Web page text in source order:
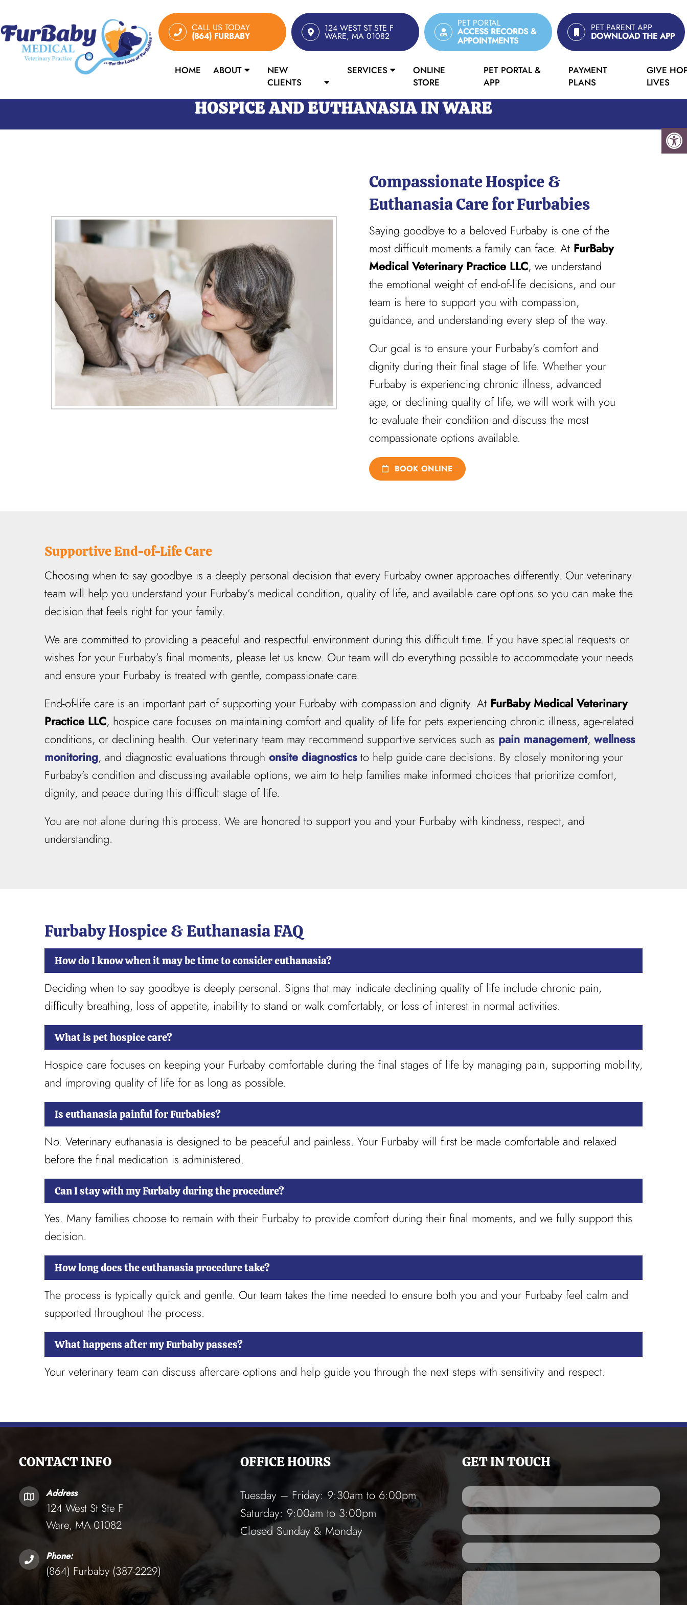
CALL US TODAY
(864) FURBABY
124 WEST ST STE F
WARE, MA 01082
PET PORTAL
ACCESS RECORDS &
APPOINTMENTS
PET PARENT APP
DOWNLOAD THE APP
HOME ABOUT
NEW
CLIENTS
SERVICES
ONLINE
STORE
PET PORTAL &
APP
PAYMENT
PLANS
GIVE
LIVES
HOSPICE AND EUTHANASIA IN WARE
Compassionate Hospice &
Euthanasia Care for Furbabies
Saying goodbye to a beloved Furbaby is one of the
most difficult moments a family can face. At FurBaby
Medical Veterinary Practice LLC, we understand
the emotional weight of end-of-life decisions, and our
team is here to support you with compassion,
guidance, and understanding every step of the way.
Our goal is to ensure your Furbaby’s comfort and
dignity during their final stage of life. Whether your
Furbaby is experiencing chronic illness, advanced
age, or declining quality of life, we will work with you
to evaluate their condition and discuss the most
compassionate options available.
BOOK ONLINE
Supportive End-of-Life Care
Choosing when to say goodbye is a deeply personal decision that every Furbaby owner approaches differently. Our veterinary
team will help you understand your Furbaby’s medical condition, quality of life, and available care options so you can make the
decision that feels right for your family.
We are committed to providing a peaceful and respectful environment during this difficult time. If you have special requests or
wishes for your Furbaby’s final moments, please let us know. Our team will do everything possible to accommodate your needs
and ensure your Furbaby is treated with gentle, compassionate care.
End-of-life care is an important part of supporting your Furbaby with compassion and dignity. At FurBaby Medical Veterinary
Practice LLC, hospice care focuses on maintaining comfort and quality of life for pets experiencing chronic illness, age-related
conditions, or declining health. Our veterinary team may recommend supportive services such as pain management, wellness
monitoring, and diagnostic evaluations through onsite diagnosticsto help guide care decisions. By closely monitoring your
Furbaby’s condition and discussing available options, we aim to help families make informed choices that prioritize comfort,
dignity, and peace during this difficult stage of life.
You are not alone during this process. We are honored to support you and your Furbaby with kindness, respect, and
understanding.
Furbaby Hospice & Euthanasia FAQ
How do I know when it may be time to consider euthanasia?
Deciding when to say goodbye is deeply personal. Signs that may indicate declining quality of life include chronic pain,
difficulty breathing, loss of appetite, inability to stand or walk comfortably, or loss of interest in normal activities.
What is pet hospice care?
Hospice care focuses on keeping your Furbaby comfortable during the final stages of life by managing pain, supporting mobility,
and improving quality of life for as long as possible.
Is euthanasia painful for Furbabies?
No. Veterinary euthanasia is designed to be peaceful and painless. Your Furbaby will first be made comfortable and relaxed
before the final medication is administered.
Can I stay with my Furbaby during the procedure?
Yes. Many families choose to remain with their Furbaby to provide comfort during their final moments, and we fully support this
decision.
How long does the euthanasia procedure take?
The process is typically quick and gentle. Our team takes the time needed to ensure both you and your Furbaby feel calm and
supported throughout the process.
What happens after my Furbaby passes?
Your veterinary team can discuss aftercare options and help guide you through the next steps with sensitivity and respect.
CONTACT INFO
Address
124 West St Ste F
Ware, MA 01082
Phone:
(864) Furbaby (387-2229)
OFFICE HOURS
Tuesday – Friday: 9:30am to 6:00pm
Saturday: 9:00am to 3:00pm
Closed Sunday & Monday
GET IN TOUCH